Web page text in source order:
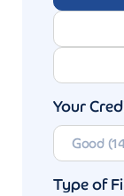
Your
Type of